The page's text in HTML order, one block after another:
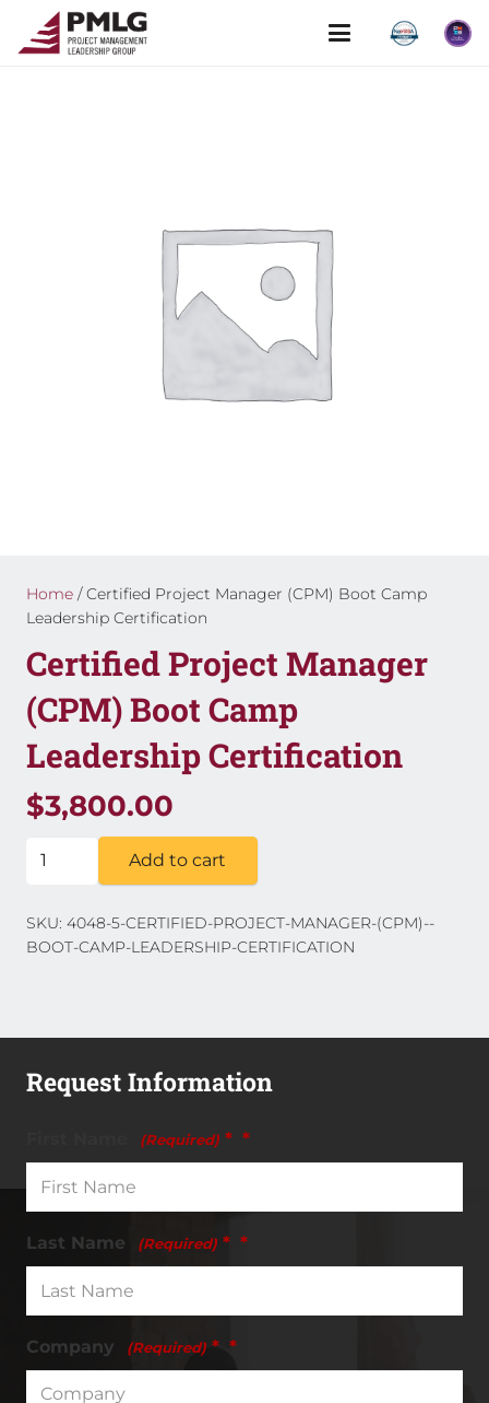
Home / Certified Project Manager (CPM) Boot Camp
Leadership Certification
Certified Project Manager
(CPM) Boot Camp
Leadership Certification
$3,800.00
Certified
(CPM)
Boot
Certification
Add to cart
SKU: 4048-5-CERTIFIED-PROJECT-MANAGER-(CPM)--
BOOT-CAMP-LEADERSHIP-CERTIFICATION
Request Information
(Required) *
Last Name (Required) *
Company (Required) *